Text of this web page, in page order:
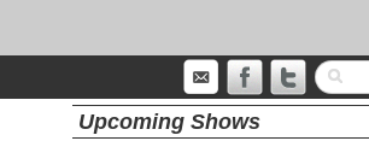
Upcoming Shows